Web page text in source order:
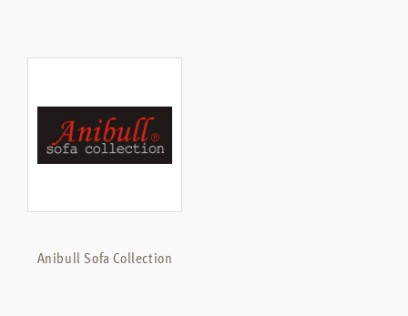
Anibull Sofa Collection